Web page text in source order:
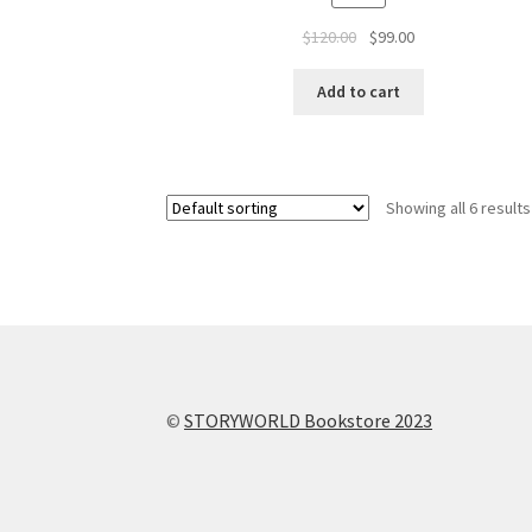
$120.00 $99.00
Add to cart
Showing all 6 results
©STORYWORLD Bookstore 2023